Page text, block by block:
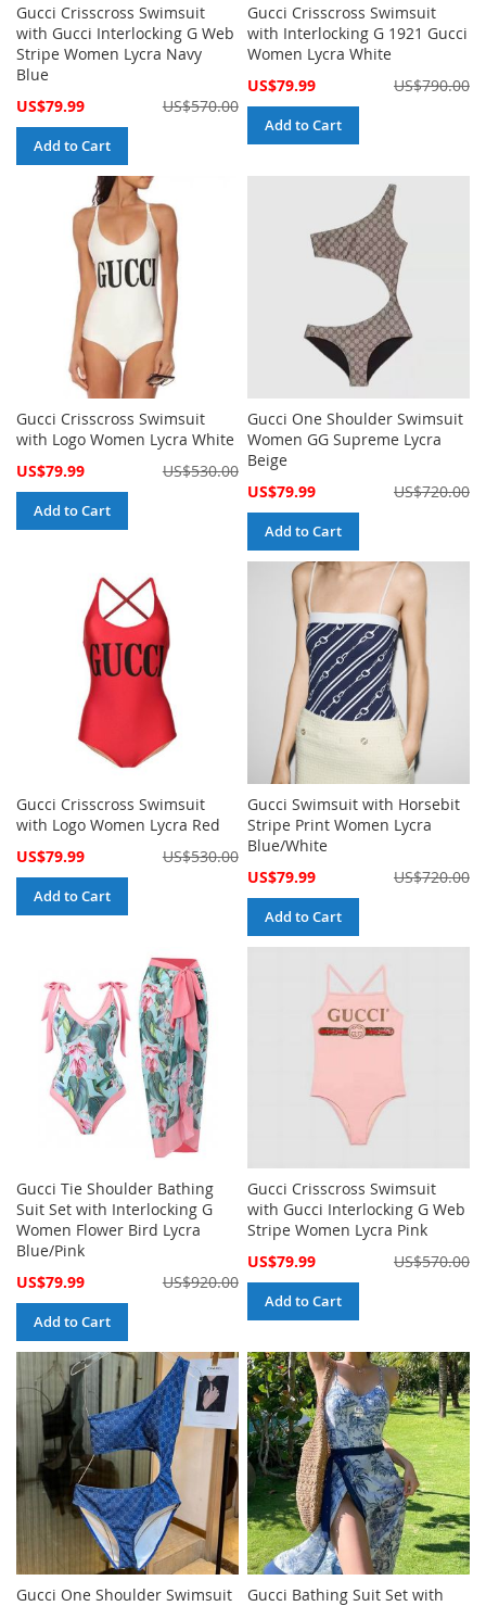
Gucci Crisscross Swimsuit
with Gucci Interlocking G Web
Stripe Women Lycra Navy
Blue
Special
US$79.99 US$570.00
Add to Cart
Gucci Crisscross Swimsuit
with Interlocking G 1921 Gucci
Women Lycra White
Special
US$79.99 US$790.00
Add to Cart
Gucci Crisscross Swimsuit
with Logo Women Lycra White
Special
US$79.99 US$530.00
Add to Cart
Gucci One Shoulder Swimsuit
Women GG Supreme Lycra
Beige
Special
US$79.99 US$720.00
Add to Cart
Gucci Crisscross Swimsuit
with Logo Women Lycra Red
Special
US$79.99 US$530.00
Add to Cart
Gucci Swimsuit with Horsebit
Stripe Print Women Lycra
Blue/White
Special
US$79.99 US$720.00
Add to Cart
Gucci Tie Shoulder Bathing
Suit Set with Interlocking G
Women Flower Bird Lycra
Blue/Pink
Special
US$79.99 US$920.00
Add to Cart
Gucci Crisscross Swimsuit
with Gucci Interlocking G Web
Stripe Women Lycra Pink
Special
US$79.99 US$570.00
Add to Cart
Gucci One Shoulder Swimsuit
Gucci Bathing Suit Set with